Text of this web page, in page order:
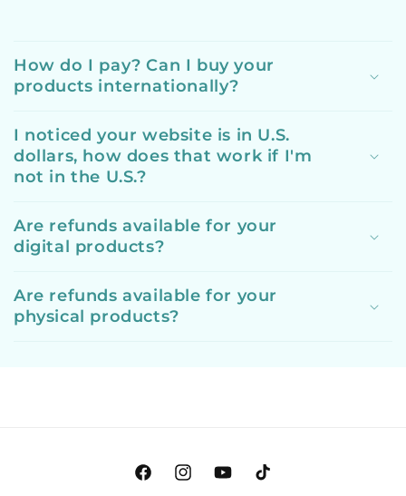
How do I pay? Can I buy your
products internationally?
I noticed your website is in U.S.
dollars, how does that work if I'm
not in the U.S.?
Are refunds available for your
digital products?
Are refunds available for your
physical products?
FacebookInstagramYouTubeTikTok